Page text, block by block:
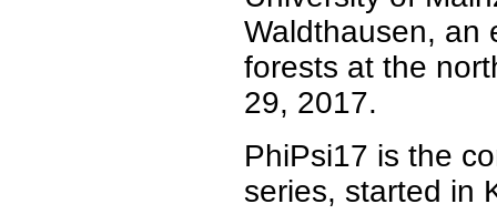
Waldthausen, an
forests at the
29, 2017.
PhiPsi17 is the
series, started in